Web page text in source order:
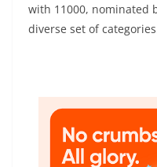
with 11000, nominated
diverse set of